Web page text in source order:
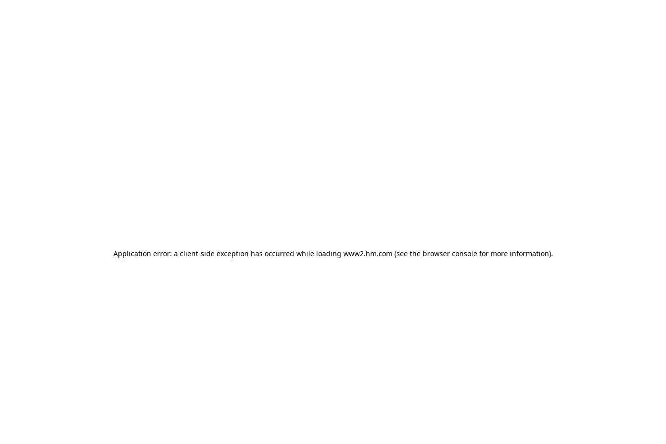
Application error: a client-side exception has occurred while loading www2.hm.com (see the browser console for more information).